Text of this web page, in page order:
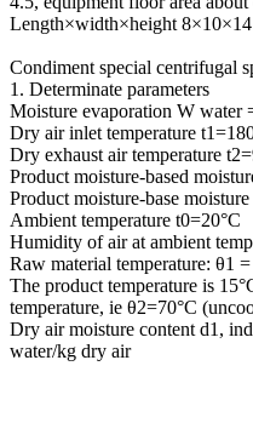
Length×width×height 8×10×14
Condiment special centrifugal
1. Determinate parameters
Moisture evaporation W water
Dry air inlet temperature
Dry exhaust air temperature
Product moisture-based
Product moisture-base
Ambient temperature t0=20°C
Humidity of air at ambient
Raw material temperature: θ1 =
The product temperature is
temperature, ie θ2=70°C
Dry air moisture content d1,
water/kg dry air